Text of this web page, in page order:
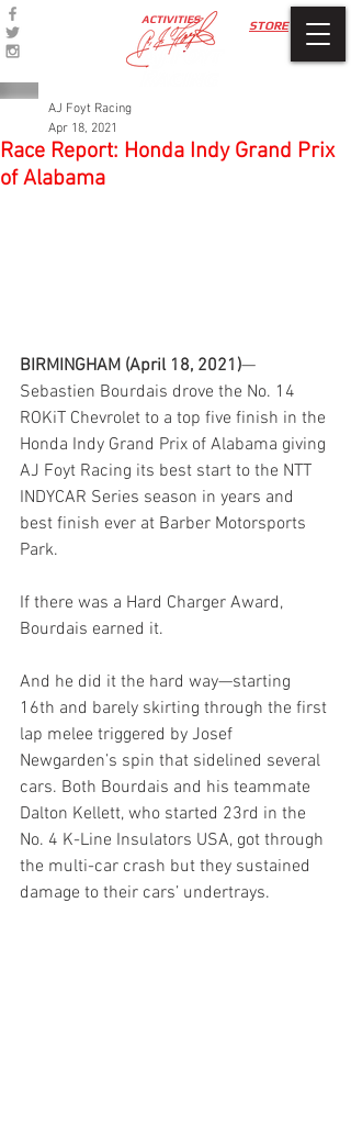
STORE
ACTIVITIES
Race Report: Honda Indy Grand Prix
of Alabama
AJ Foyt Racing
Apr 18, 2021
BIRMINGHAM (April 18, 2021)—
Sebastien Bourdais drove the No. 14
ROKiT Chevrolet to a top five finish in the
Honda Indy Grand Prix of Alabama giving
AJ Foyt Racing its best start to the NTT
INDYCAR Series season in years and
best finish ever at Barber Motorsports
Park.
If there was a Hard Charger Award,
Bourdais earned it.
And he did it the hard way—starting
16th and barely skirting through the first
lap melee triggered by Josef
Newgarden’s spin that sidelined several
cars. Both Bourdais and his teammate
Dalton Kellett, who started 23rd in the
No. 4 K-Line Insulators USA, got through
the multi-car crash but they sustained
damage to their cars’ undertrays.